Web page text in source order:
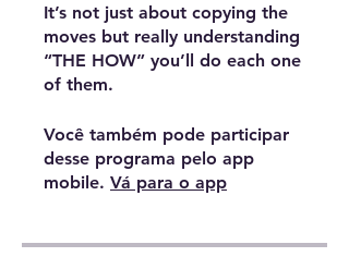
It’s not just about copying the
moves but really understanding
“THE HOW” you’ll do each one
Você também pode participar
desse programa pelo app
mobile. Vá para o app